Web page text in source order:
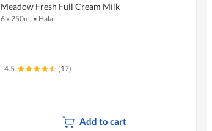
Meadow Fresh Full Cream Milk
6 x 250ml • Halal
4.5 (17)
Add to cart